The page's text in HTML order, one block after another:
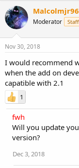
Malcolmjr96
Moderator
Nov 30, 2018
I would recommend
when the add on
capatible with 2.1
1
fwh
Will you update
version?
Dec 3, 2018